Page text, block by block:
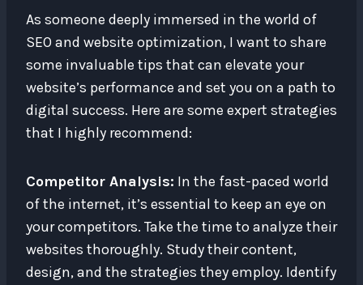
As someone deeply immersed in the world of
SEO and website optimization, I want to share
some invaluable tips that can elevate your
website’s performance and set you on a path to
digital success. Here are some expert strategies
that I highly recommend:
Competitor Analysis: In the fast-paced world
of the internet, it’s essential to keep an eye on
your competitors. Take the time to analyze their
websites thoroughly. Study their content,
design, and the strategies they employ. Identify